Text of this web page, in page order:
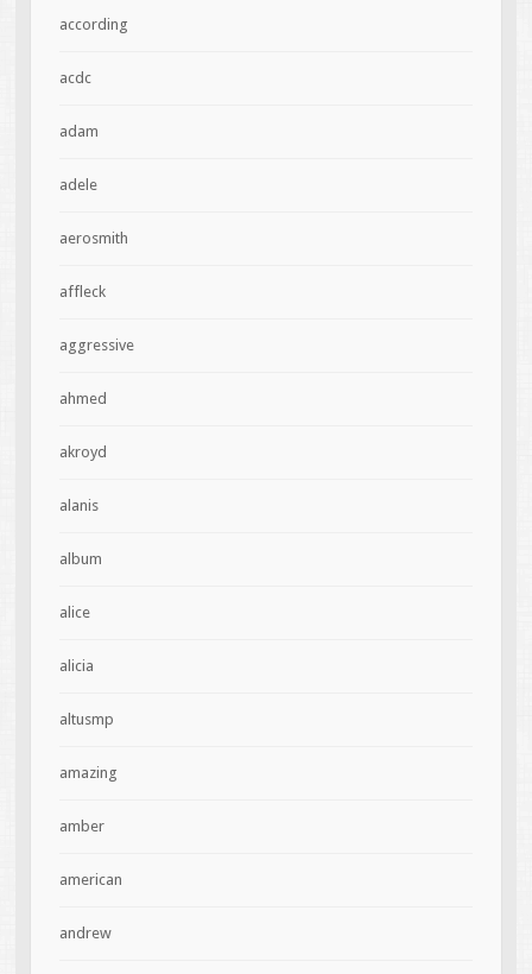
according
acdc
adam
adele
aerosmith
affleck
aggressive
ahmed
akroyd
alanis
album
alice
alicia
altusmp
amazing
amber
american
andrew